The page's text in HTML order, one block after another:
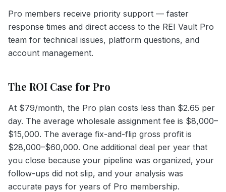
Pro members receive priority support — faster
response times and direct access to the REI Vault Pro
team for technical issues, platform questions, and
account management.
The ROI Case for Pro
At $79/month, the Pro plan costs less than $2.65 per
day. The average wholesale assignment fee is $8,000–
$15,000. The average fix-and-flip gross profit is
$28,000–$60,000. One additional deal per year that
you close because your pipeline was organized, your
follow-ups did not slip, and your analysis was
accurate pays for years of Pro membership.